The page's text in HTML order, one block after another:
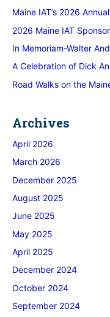
Maine IAT’s 2026
2026 Maine IAT
In Memoriam-Walter
A Celebration of Dick
Road Walks on the
Archives
April 2026
March 2026
December 2025
August 2025
June 2025
May 2025
April 2025
December 2024
October 2024
September 2024